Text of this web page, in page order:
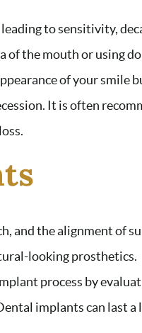
to sensitivity,
of the mouth or using
of your smile
It is often
and the alignment of
looking prosthetics.
process by
implants can last